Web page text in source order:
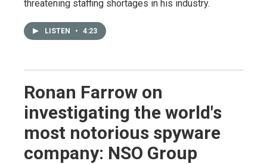
threatening staffing shortages in his industry.
LISTEN • 4:23
Ronan Farrow on
investigating the world's
most notorious spyware
company: NSO Group